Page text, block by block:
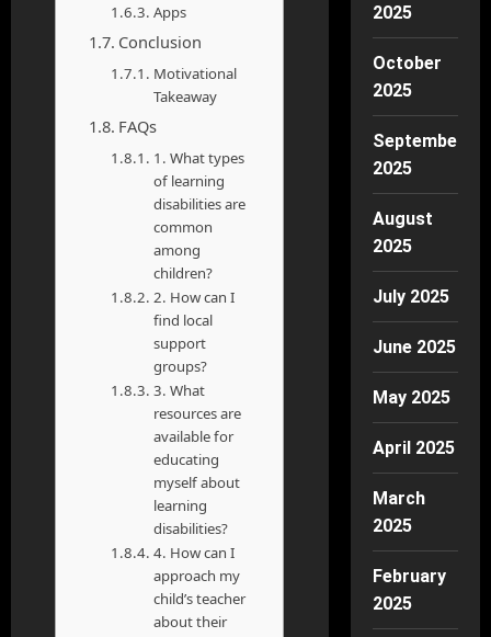
Apps
Conclusion
Motivational
Takeaway
FAQs
1. What types
of learning
disabilities are
common
among
children?
2. How can I
find local
support
groups?
3. What
resources are
available for
educating
myself about
learning
disabilities?
4. How can I
approach my
child’s teacher
about their
2025
October
2025
September
2025
August
2025
July 2025
June 2025
May 2025
April 2025
March
2025
February
2025